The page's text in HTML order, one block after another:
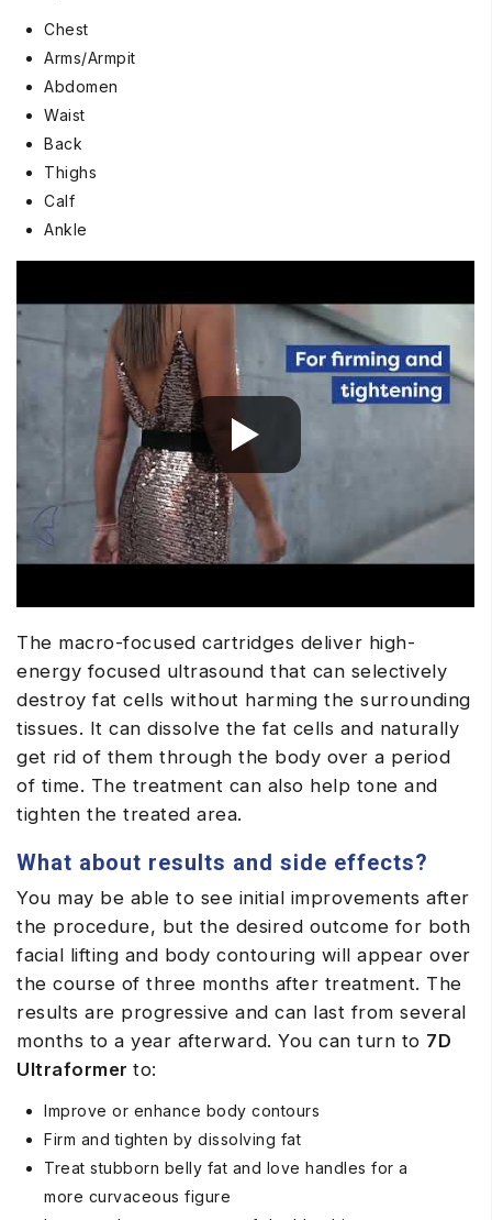
Chest
Arms/Armpit
Abdomen
Waist
Back
Thighs
Calf
Ankle
The macro-focused cartridges deliver high-
energy focused ultrasound that can selectively
destroy fat cells without harming the surrounding
tissues. It can dissolve the fat cells and naturally
get rid of them through the body over a period
of time. The treatment can also help tone and
tighten the treated area.
What about results and side effects?
You may be able to see initial improvements after
the procedure, but the desired outcome for both
facial lifting and body contouring will appear over
the course of three months after treatment. The
results are progressive and can last from several
months to a year afterward. You can turn to 7D
Ultraformer to:
Improve or enhance body contours
Firm and tighten by dissolving fat
Treat stubborn belly fat and love handles for a
more curvaceous figure